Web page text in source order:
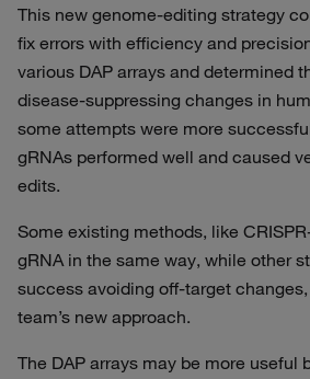
This new genome-editing strategy
fix errors with efficiency and
various DAP arrays and determined
disease-suppressing changes in
some attempts were more
gRNAs performed well and caused
edits.
Some existing methods, like
gRNA in the same way, while other
success avoiding off-target
team’s new approach.
The DAP arrays may be more useful